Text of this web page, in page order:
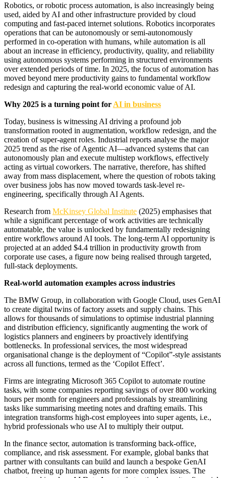
Robotics, or robotic process automation, is also increasingly being
used, aided by AI and other infrastructure provided by cloud
computing and fast-paced internet solutions. Robotics incorporates
operations that can be autonomously or semi-autonomously
performed in co-operation with humans, while automation is all
about an increase in efficiency, productivity, quality, and reliability
using autonomous systems performing in structured environments
over extended periods of time. In 2025, the focus of automation has
moved beyond mere productivity gains to fundamental workflow
redesign and capturing the real-world economic value of AI.
Why 2025 is a turning point for AI in business
Today, business is witnessing AI driving a profound job
transformation rooted in augmentation, workflow redesign, and the
creation of super-agent roles. Industrial reports analyse the major
2025 trend as the rise of Agentic AI—advanced systems that can
autonomously plan and execute multistep workflows, effectively
acting as virtual coworkers. The narrative, therefore, has shifted
away from mass displacement, where the question of robots taking
over business jobs has now moved towards task-level re-
engineering, specifically through AI Agents.
Research from McKinsey Global Institute (2025) emphasises that
while a significant percentage of work activities are technically
automatable, the value is unlocked by fundamentally redesigning
entire workflows around AI tools. The long-term AI opportunity is
projected at an added $4.4 trillion in productivity growth from
corporate use cases, a figure now being realised through targeted,
full-stack deployments.
Real-world automation examples across industries
The BMW Group, in collaboration with Google Cloud, uses GenAI
to create digital twins of factory assets and supply chains. This
allows for thousands of simulations to optimise industrial planning
and distribution efficiency, significantly augmenting the work of
logistics planners and engineers by proactively identifying
bottlenecks. In professional services, the most widespread
organisational change is the deployment of “Copilot”-style assistants
across all functions, termed as the ‘Copilot Effect’.
Firms are integrating Microsoft 365 Copilot to automate routine
tasks, with some companies reporting savings of over 800 working
hours per month for engineers and professionals by streamlining
tasks like summarising meeting notes and drafting emails. This
integration transforms high-cost employees into super agents, i.e.,
hybrid professionals who use AI to multiply their output.
In the finance sector, automation is transforming back-office,
compliance, and risk assessment. For example, global banks that
partner with consultants can build and launch a bespoke GenAI
chatbot, freeing up human agents for more complex issues. The